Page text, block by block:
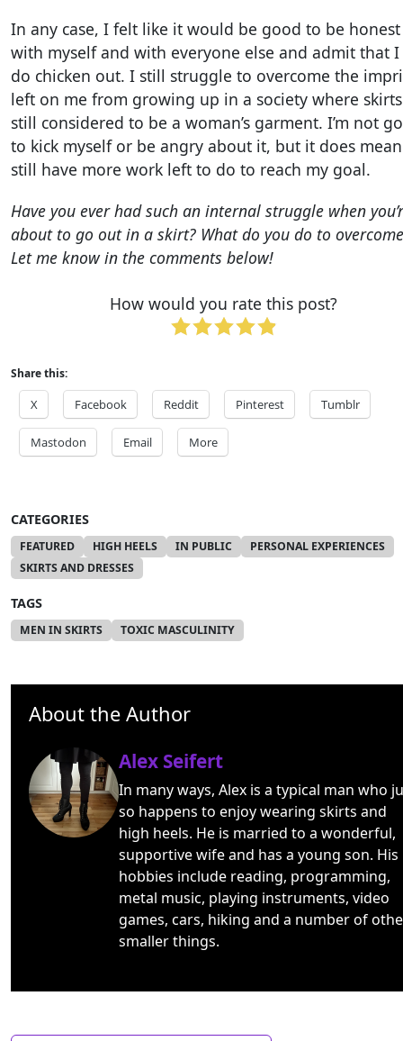
In any case, I felt like it would be good to be honest
with myself and with everyone else and admit that
do chicken out. I still struggle to overcome the
left on me from growing up in a society where
still considered to be a woman’s garment. I’m not
to kick myself or be angry about it, but it does
still have more work left to do to reach my goal.
Have you ever had such an internal struggle when
about to go out in a skirt? What do you do to
Let me know in the comments below!
How would you rate this post?
Share this:
X Facebook Reddit Pinterest Tumblr
Mastodon Email More
CATEGORIES
FEATURED HIGH HEELS IN PUBLIC
PERSONAL EXPERIENCES
SKIRTS AND DRESSES
TAGS
MEN IN SKIRTS TOXIC MASCULINITY
About the Author
Alex Seifert
In many ways, Alex is a typical man who
so happens to enjoy wearing skirts and
high heels. He is married to a wonderful,
supportive wife and has a young son. His
hobbies include reading, programming,
metal music, playing instruments, video
games, cars, hiking and a number of
smaller things.